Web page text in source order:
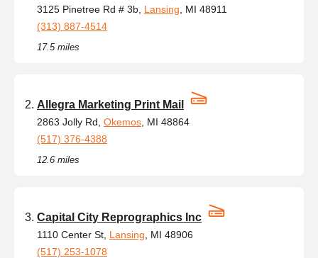
3125 Pinetree Rd # 3b, Lansing , MI 48911
(313) 887-4514
17.5 miles
Allegra Marketing Print Mail
2863 Jolly Rd, Okemos , MI 48864
(517) 376-4388
12.6 miles
Capital City Reprographics Inc
1110 Center St, Lansing , MI 48906
(517) 253-1078